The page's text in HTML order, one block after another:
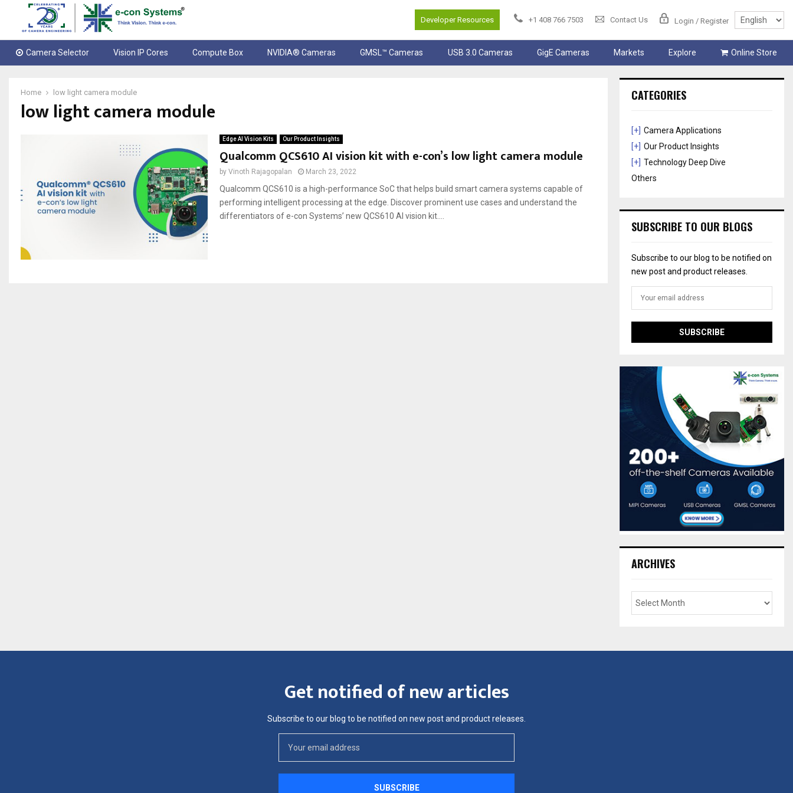
Developer Resources +1 408 766 7503 Contact Us Login / Register
Camera Selector Vision IP Cores Compute Box NVIDIA® Cameras GMSL™ Cameras USB 3.0 Cameras GigE Cameras Markets Explore Online Store
Home low light camera module
low light camera module
Edge AI Vision Kits Our Product Insights
Qualcomm QCS610 AI vision kit with e-con’s low light camera module
by Vinoth Rajagopalan March 23, 2022
Qualcomm QCS610 is a high-performance SoC that helps build smart camera systems capable of
performing intelligent processing at the edge. Discover prominent use cases and understand the
differentiators of e-con Systems’ new QCS610 AI vision kit....
CATEGORIES
[+] Camera Applications
[+] Our Product Insights
[+] Technology Deep Dive
Others
SUBSCRIBE TO OUR BLOGS
Subscribe to our blog to be notified on
new post and product releases.
ARCHIVES
Get notified of new articles
Subscribe to our blog to be notified on new post and product releases.